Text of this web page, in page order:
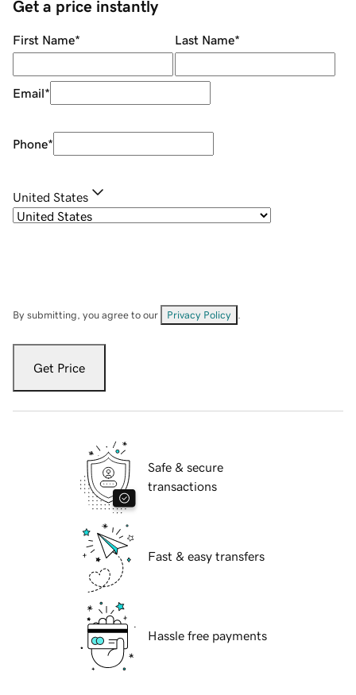
Get a price instantly
First Name* Last Name*
Email*
Phone*
United States
By submitting, you agree to our Privacy Policy
Get Price
Safe & secure
transactions
Fast & easy transfers
Hassle free payments